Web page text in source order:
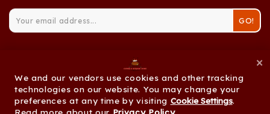
×
We and our vendors use cookies and other tracking
technologies on our website. You may change your
preferences at any time by visiting Cookie Settings.
Read more about our Privacy Policy.
GO!
© 2026 Curry & Biryani Zone |Privacy Policy|
Cookie Settings